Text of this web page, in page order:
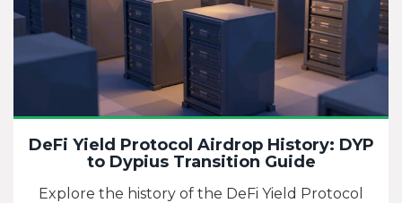
DeFi Yield Protocol Airdrop History: DYP
to Dypius Transition Guide
Explore the history of the DeFi Yield Protocol